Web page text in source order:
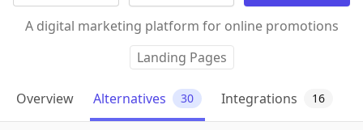
A digital marketing platform for online promotions
Landing Pages
Overview Alternatives 30 Integrations 16